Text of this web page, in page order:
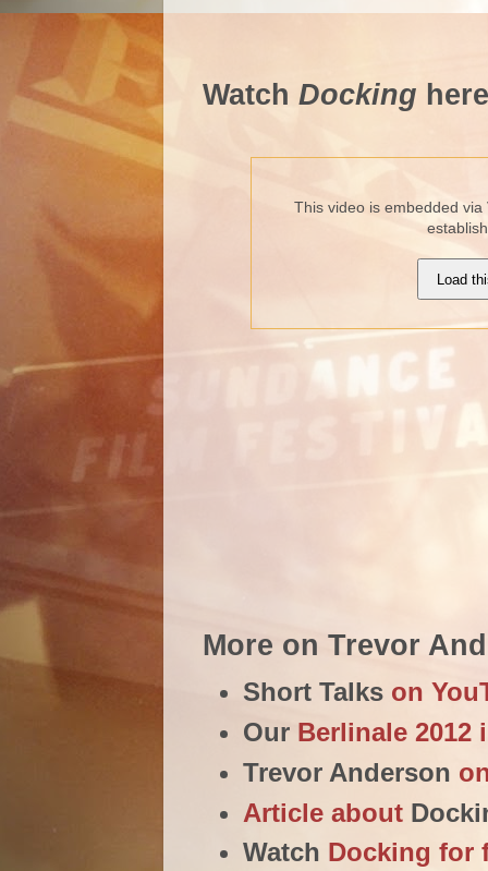
Watch Docking
This video is embedded
Load
More on Trevor
Short Talks on
Our Berlinale 2012
Trevor Anderson
Article about
Watch Docking for